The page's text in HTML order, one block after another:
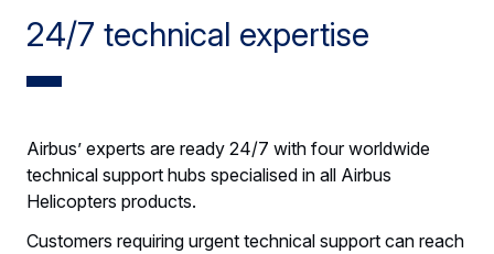
24/7 technical expertise
Airbus’ experts are ready 24/7 with four worldwide
technical support hubs specialised in all Airbus
Helicopters products.
Customers requiring urgent technical support can reach